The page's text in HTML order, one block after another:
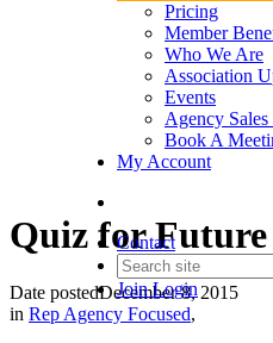
Pricing
Member
Who We Are
Association
Events
Agency
Book A
My Account
Contact
JoinLogin
Quiz for Future
Date postedDecember 8, 2015
in Rep Agency Focused,